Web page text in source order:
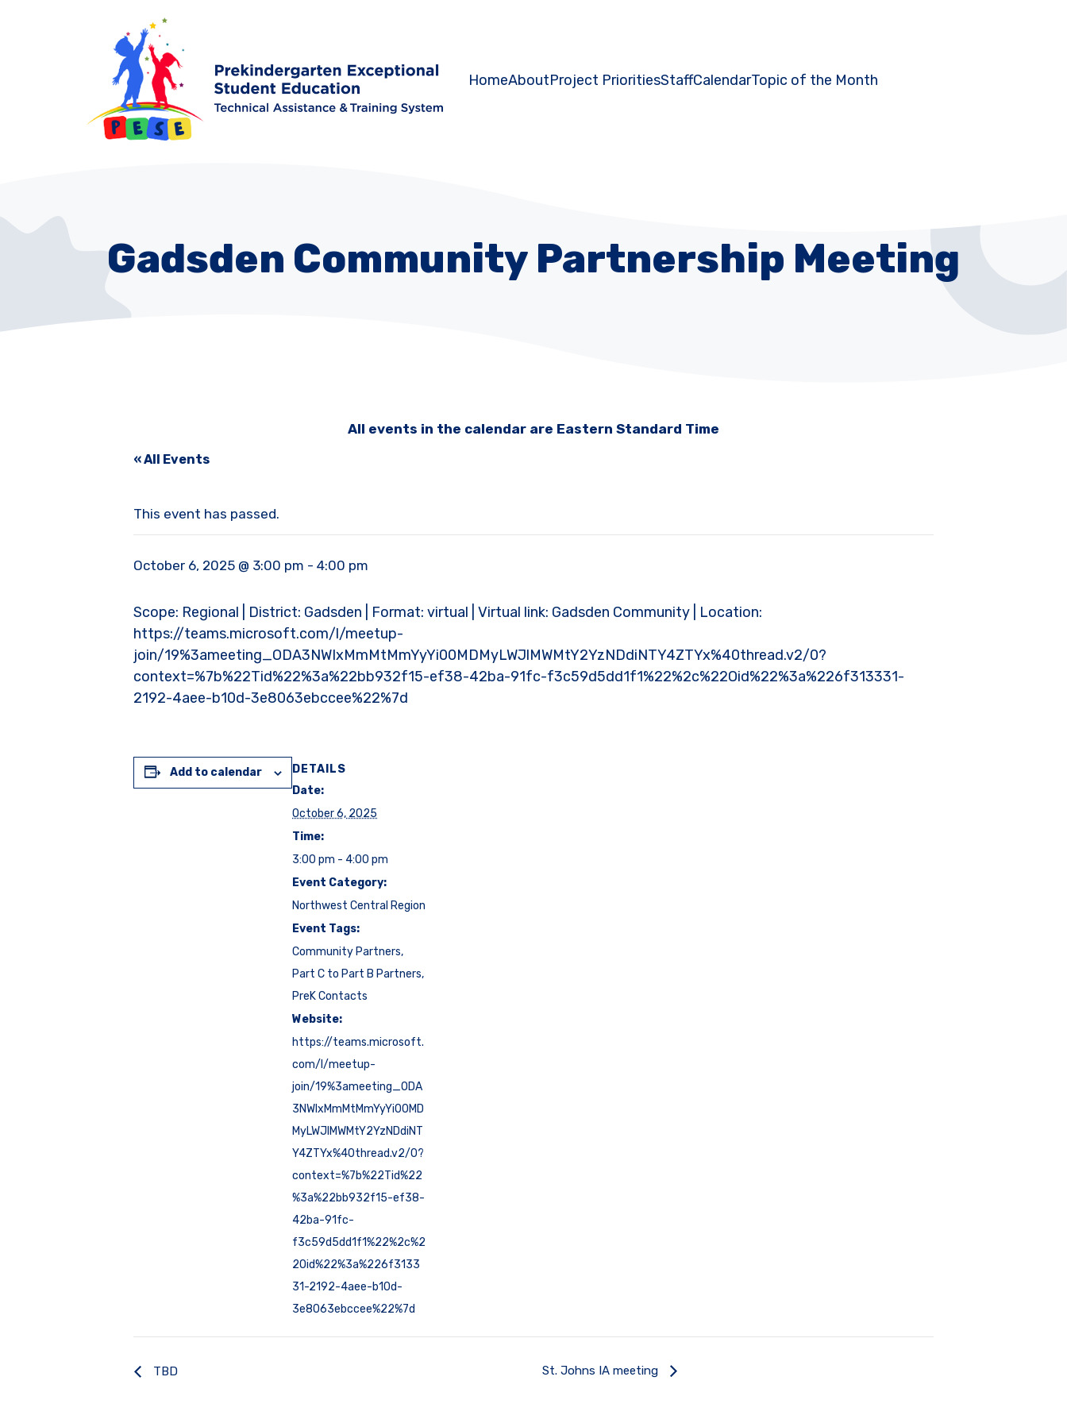
HomeAboutProject PrioritiesStaffCalendarTopic of the Month
Gadsden Community Partnership Meeting
All events in the calendar are Eastern Standard Time
« All Events
This event has passed.
October 6, 2025 @ 3:00 pm - 4:00 pm
Scope: Regional | District: Gadsden | Format: virtual | Virtual link: Gadsden Community | Location:
https://teams.microsoft.com/l/meetup-
join/19%3ameeting_ODA3NWIxMmMtMmYyYi00MDMyLWJlMWMtY2YzNDdiNTY4ZTYx%40thread.v2/0?
context=%7b%22Tid%22%3a%22bb932f15-ef38-42ba-91fc-f3c59d5dd1f1%22%2c%22Oid%22%3a%226f313331-
2192-4aee-b10d-3e8063ebccee%22%7d
Add to calendar
DETAILS
Date:
October 6, 2025
Time:
3:00 pm - 4:00 pm
Event Category:
Northwest Central Region
Event Tags:
Community Partners,
Part C to Part B Partners,
PreK Contacts
Website:
https://teams.microsoft.
com/l/meetup-
join/19%3ameeting_ODA
3NWIxMmMtMmYyYi00MD
MyLWJlMWMtY2YzNDdiNT
Y4ZTYx%40thread.v2/0?
context=%7b%22Tid%22
%3a%22bb932f15-ef38-
42ba-91fc-
f3c59d5dd1f1%22%2c%2
2Oid%22%3a%226f3133
31-2192-4aee-b10d-
3e8063ebccee%22%7d
TBD St. Johns IA meeting